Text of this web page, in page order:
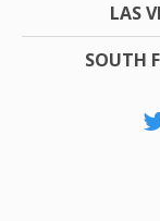
LAS
SOUTH